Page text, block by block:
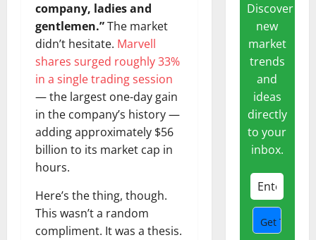
company, ladies and
gentlemen.”The market
didn’t hesitate. Marvell
shares surged roughly 33%
in a single trading session
— the largest one-day gain
in the company’s history —
adding approximately $56
billion to its market cap in
hours.
Here’s the thing, though.
This wasn’t a random
compliment. It was a thesis.
Discover
new
market
trends
and
ideas
directly
to your
inbox.